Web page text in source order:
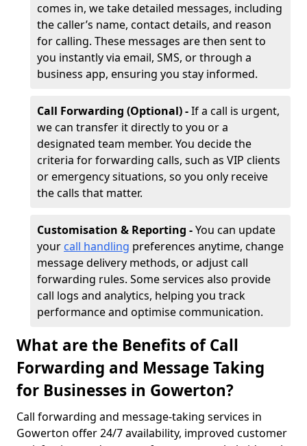
comes in, we take detailed messages, including
the caller’s name, contact details, and reason
for calling. These messages are then sent to
you instantly via email, SMS, or through a
business app, ensuring you stay informed.
Call Forwarding (Optional) -If a call is urgent,
we can transfer it directly to you or a
designated team member. You decide the
criteria for forwarding calls, such as VIP clients
or emergency situations, so you only receive
the calls that matter.
Customisation & Reporting -You can update
your call handling preferences anytime, change
message delivery methods, or adjust call
forwarding rules. Some services also provide
call logs and analytics, helping you track
performance and optimise communication.
What are the Benefits of Call
Forwarding and Message Taking
for Businesses in Gowerton?
Call forwarding and message-taking services in
Gowerton offer 24/7 availability, improved customer